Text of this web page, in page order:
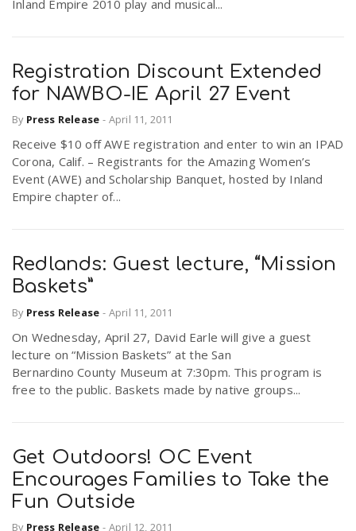
Inland Empire 2010 play and musical...
Registration Discount Extended
for NAWBO-IE April 27 Event
By Press Release - April 11, 2011
Receive $10 off AWE registration and enter to win an IPAD
Corona, Calif. – Registrants for the Amazing Women’s
Event (AWE) and Scholarship Banquet, hosted by Inland
Empire chapter of...
Redlands: Guest lecture, “Mission
Baskets”
By Press Release - April 11, 2011
On Wednesday, April 27, David Earle will give a guest
lecture on “Mission Baskets” at the San
Bernardino County Museum at 7:30pm. This program is
free to the public. Baskets made by native groups...
Get Outdoors! OC Event
Encourages Families to Take the
Fun Outside
By Press Release - April 12, 2011